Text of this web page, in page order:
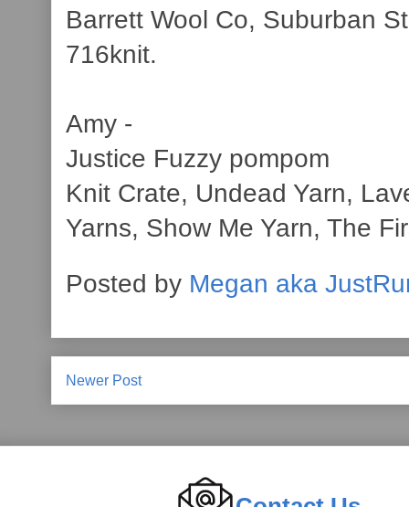
Barrett Wool Co, Suburban
716knit.
Amy -
Justice Fuzzy pompom
Knit Crate, Undead Yarn,
Yarns, Show Me Yarn, The
Posted by Megan aka
Newer Post